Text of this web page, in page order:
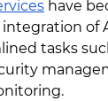
have
of
tasks